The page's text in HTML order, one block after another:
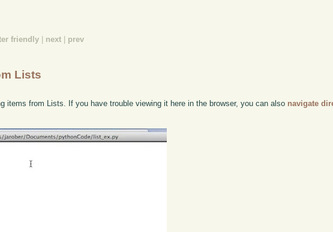
friendly next prev
Lists
items from Lists. If you have trouble viewing it here in the browser, you can also navigate